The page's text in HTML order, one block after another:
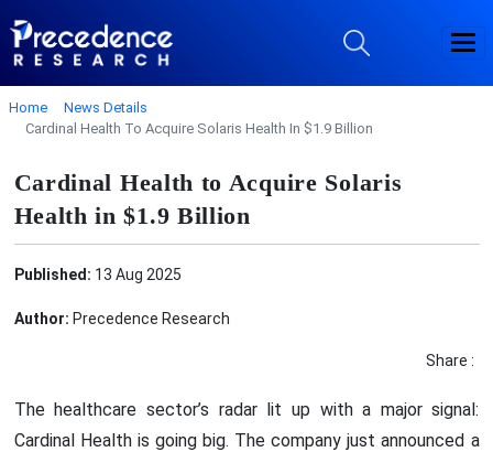
Home
News Details
Cardinal Health To Acquire Solaris Health In $1.9 Billion
Cardinal Health to Acquire Solaris
Health in $1.9 Billion
Published: 13 Aug 2025
Author: Precedence Research
Share :
The healthcare sector’s radar lit up with a major signal:
Cardinal Health is going big. The company just announced a